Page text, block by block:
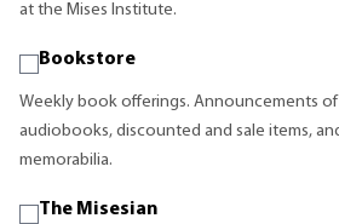
at the Mises Institute.
Bookstore
Weekly book offerings. Announcements
audiobooks, discounted and sale items,
memorabilia.
The Misesian